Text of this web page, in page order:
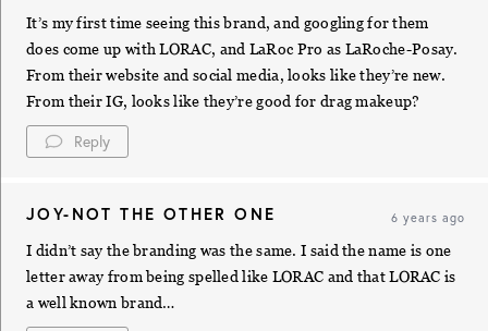
It’s my first time seeing this brand, and googling for them
does come up with LORAC, and LaRoc Pro as LaRoche-Posay.
From their website and social media, looks like they’re new.
From their IG, looks like they’re good for drag makeup?
Reply
JOY-NOT THE OTHER ONE 6 years ago
I didn’t say the branding was the same. I said the name is one
letter away from being spelled like LORAC and that LORAC is
a well known brand…